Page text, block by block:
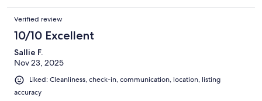
Verified review
10/10 Excellent
Sallie F.
Nov 23, 2025
Liked: Cleanliness, check-in, communication, location, listing
accuracy